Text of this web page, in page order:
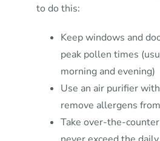
to do this:
Keep windows and
peak pollen times
morning and evening)
Use an air purifier
remove allergens
Take over-the-